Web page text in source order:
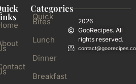
Categories
Quick
Bites
Lunch
Dinner
Breakfast
2026
GooRecipes. All
rights reserved.